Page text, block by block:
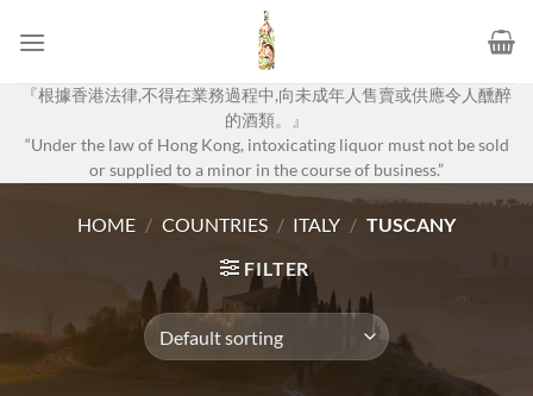
『根據香港法律,不得在業務過程中,向未成年人售賣或供應令人醺醉
的酒類。』
“Under the law of Hong Kong, intoxicating liquor must not be sold
or supplied to a minor in the course of business.”
HOME / COUNTRIES / ITALY / TUSCANY
FILTER